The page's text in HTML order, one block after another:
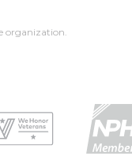
organization.